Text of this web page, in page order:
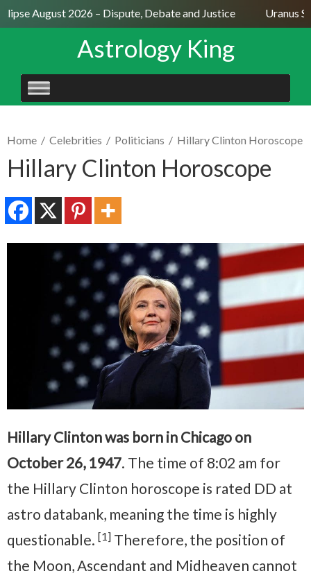
August 2026 – Dispute, Debate and Justice Uranus
Astrology King
SKIP
TO
Home / Celebrities / Politicians / Hillary Clinton Horoscope
Hillary Clinton Horoscope
Hillary Clinton was born in Chicago on
October 26, 1947. The time of 8:02 am for
the Hillary Clinton horoscope is rated DD at
astro databank, meaning the time is highly
questionable. [1] Therefore, the position of
the Moon, Ascendant and Midheaven cannot